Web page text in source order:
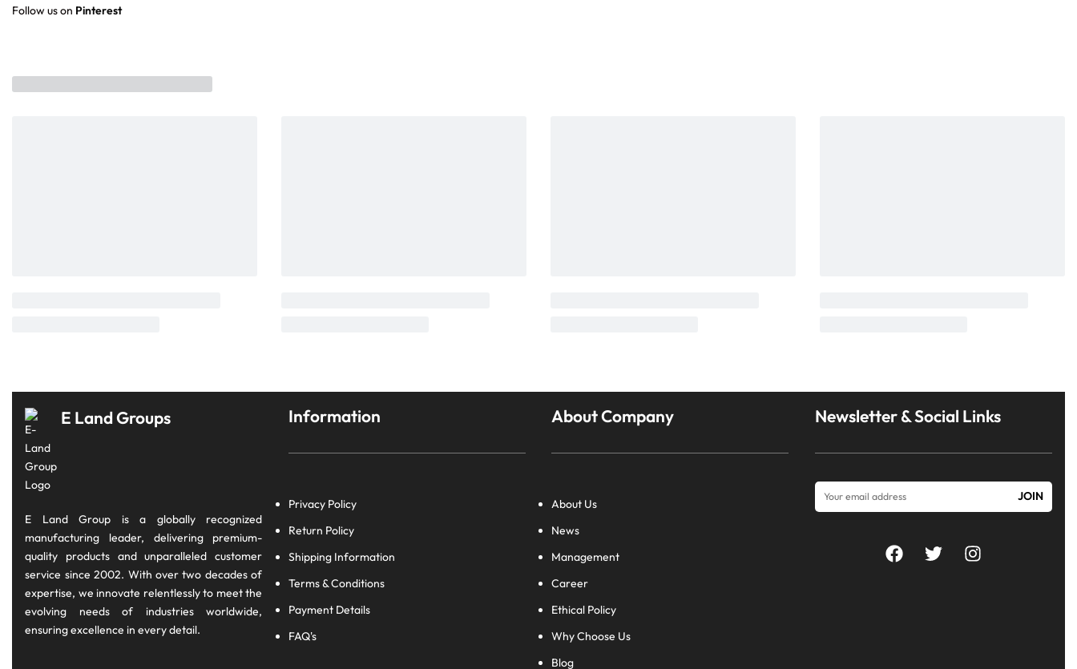
Follow us on Pinterest
E Land Groups
E Land Group is a globally recognized
manufacturing leader, delivering premium-
quality products and unparalleled customer
service since 2002. With over two decades of
expertise, we innovate relentlessly to meet the
evolving needs of industries worldwide,
ensuring excellence in every detail.
Information
Privacy Policy
Return Policy
Shipping Information
Terms & Conditions
Payment Details
FAQ's
About Company
About Us
News
Management
Career
Ethical Policy
Why Choose Us
Blog
Newsletter & Social Links